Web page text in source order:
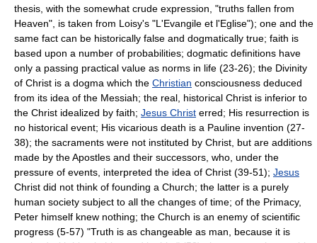
thesis, with the somewhat crude expression, "truths fallen from
Heaven", is taken from Loisy's "L'Evangile et l'Eglise"); one and the
same fact can be historically false and dogmatically true; faith is
based upon a number of probabilities; dogmatic definitions have
only a passing practical value as norms in life (23-26); the Divinity
of Christ is a dogma which the Christian consciousness deduced
from its idea of the Messiah; the real, historical Christ is inferior to
the Christ idealized by faith; Jesus Christ erred; His resurrection is
no historical event; His vicarious death is a Pauline invention (27-
38); the sacraments were not instituted by Christ, but are additions
made by the Apostles and their successors, who, under the
pressure of events, interpreted the idea of Christ (39-51); Jesus
Christ did not think of founding a Church; the latter is a purely
human society subject to all the changes of time; of the Primacy,
Peter himself knew nothing; the Church is an enemy of scientific
progress (5-57) "Truth is as changeable as man, because it is